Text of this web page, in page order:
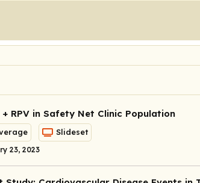
RPV in Safety Net Clinic Population
Slideset
23, 2023